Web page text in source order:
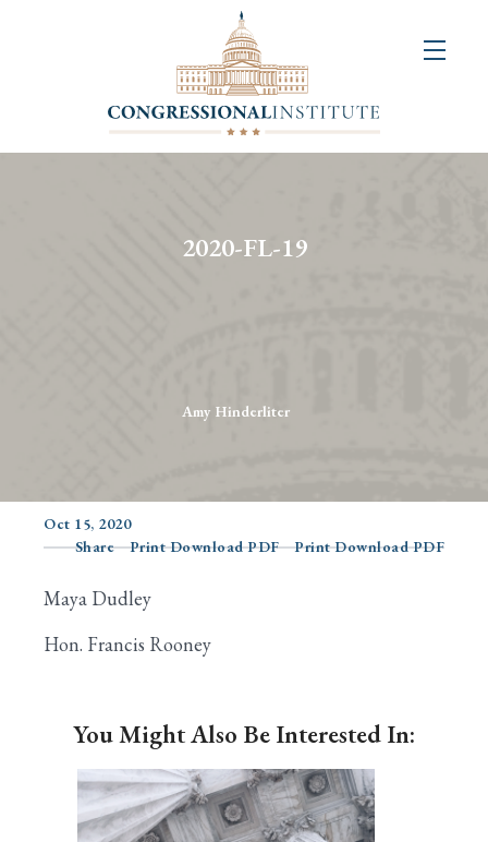
2020-FL-19
Amy Hinderliter
Oct 15, 2020
Share
Print Download PDF Print Download PDF
Maya Dudley
Hon. Francis Rooney
You Might Also Be Interested In: